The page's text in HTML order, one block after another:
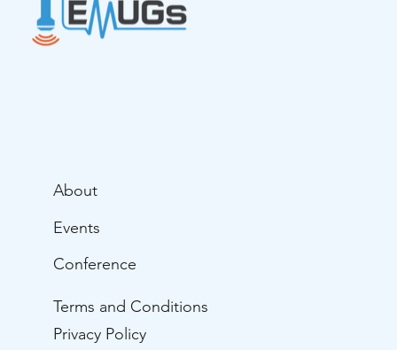
Terms and Conditions
Privacy Policy
About
Events
Conference